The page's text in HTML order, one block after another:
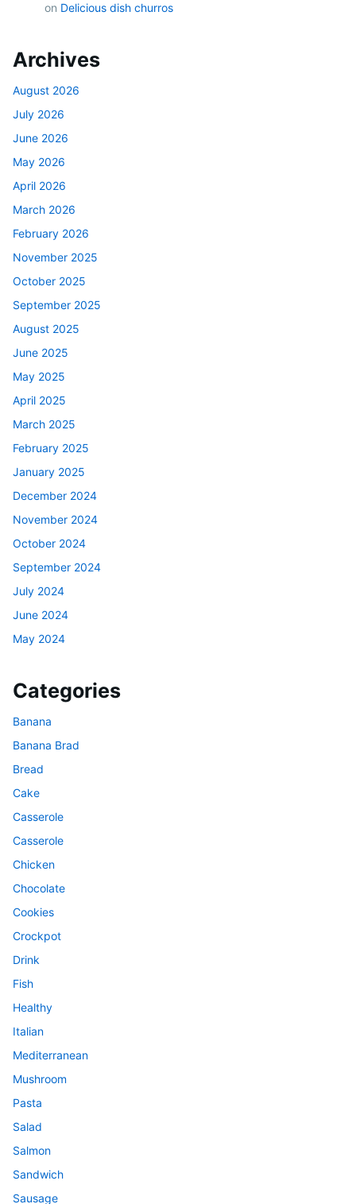
on Delicious dish churros
Archives
August 2026
July 2026
June 2026
May 2026
April 2026
March 2026
February 2026
November 2025
October 2025
September 2025
August 2025
June 2025
May 2025
April 2025
March 2025
February 2025
January 2025
December 2024
November 2024
October 2024
September 2024
July 2024
June 2024
May 2024
Categories
Banana
Banana Brad
Bread
Cake
Casserole
Casserole
Chicken
Chocolate
Cookies
Crockpot
Drink
Fish
Healthy
Italian
Mediterranean
Mushroom
Pasta
Salad
Salmon
Sandwich
Sausage